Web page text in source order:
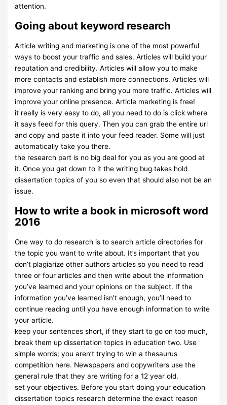
attention.
Going about keyword research
Article writing and marketing is one of the most powerful
ways to boost your traffic and sales. Articles will build your
reputation and credibility. Articles will allow you to make
more contacts and establish more connections. Articles will
improve your ranking and bring you more traffic. Articles will
improve your online presence. Article marketing is free!
it really is very easy to do, all you need to do is click where
it says feed for this query. Then you can grab the entire url
and copy and paste it into your feed reader. Some will just
automatically take you there.
the research part is no big deal for you as you are good at
it. Once you get down to it the writing bug takes hold
dissertation topics of you so even that should also not be an
issue.
How to write a book in microsoft word
2016
One way to do research is to search article directories for
the topic you want to write about. It’s important that you
don’t plagiarize other authors articles so you need to read
three or four articles and then write about the information
you’ve learned and your opinions on the subject. If the
information you’ve learned isn’t enough, you’ll need to
continue reading until you have enough information to write
your article.
keep your sentences short, if they start to go on too much,
break them up dissertation topics in education two. Use
simple words; you aren’t trying to win a thesaurus
competition here. Newspapers and copywriters use the
general rule that they are writing for a 12 year old.
set your objectives. Before you start doing your education
dissertation topics research determine the exact reason